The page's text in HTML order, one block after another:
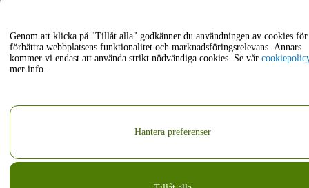
Genom att klicka på "Tillåt alla" godkänner du användningen av cookies
förbättra webbplatsens funktionalitet och marknadsföringsrelevans. Annars
kommer vi endast att använda strikt nödvändiga cookies. Se vår
mer info.
Hantera preferenser